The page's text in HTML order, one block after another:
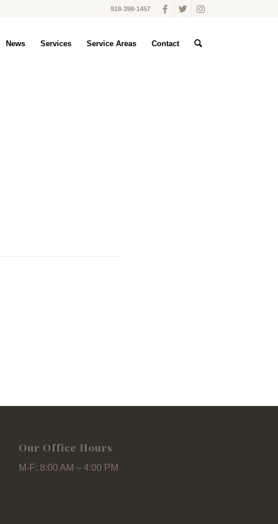
918-398-1457
News Services Service Areas Contact
Our Office Hours
M-F: 8:00 AM – 4:00 PM